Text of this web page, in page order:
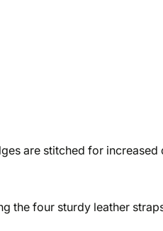
are stitched for increased
the four sturdy leather